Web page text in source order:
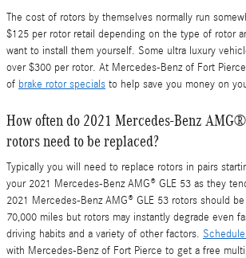
The cost of rotors by themselves normally run
$125 per rotor retail depending on the type of rotor
want to install them yourself. Some ultra luxury
over $300 per rotor. At Mercedes-Benz of Fort
of brake rotor specials to help save you money on
How often do 2021 Mercedes-Benz
rotors need to be replaced?
Typically you will need to replace rotors in pairs
your 2021 Mercedes-Benz AMG® GLE 53 as they
2021 Mercedes-Benz AMG® GLE 53 rotors should
70,000 miles but rotors may instantly degrade even
driving habits and a variety of other factors.
with Mercedes-Benz of Fort Pierce to get a free